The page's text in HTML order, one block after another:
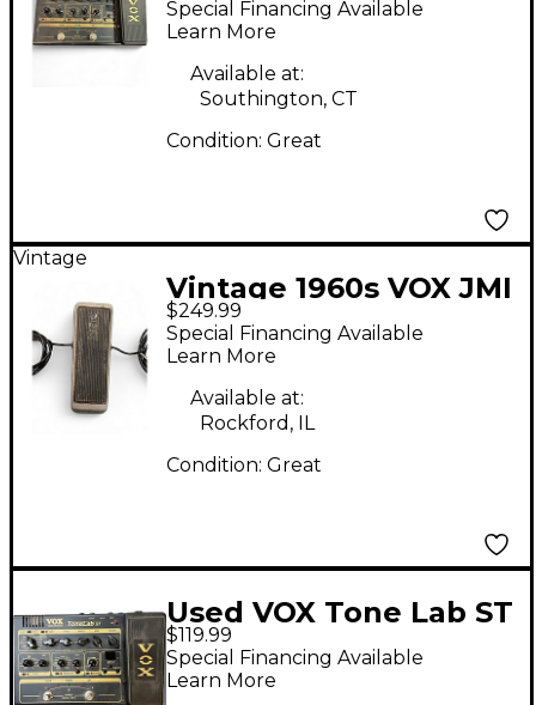
Special Financing Available
Learn More
Available at:
Southington, CT
Condition: Great
Vintage
Vintage 1960s VOX JMI
Pedal
$249.99
Special Financing Available
Learn More
Available at:
Rockford, IL
Condition: Great
Used VOX Tone Lab ST
Effect Processor
$119.99
Special Financing Available
Learn More